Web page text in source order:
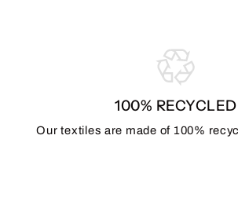
100% RECYCLED
Our textiles are made of 100%